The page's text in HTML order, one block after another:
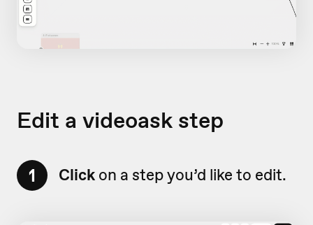
Edit a videoask step
1 Click on a step you’d like to edit.